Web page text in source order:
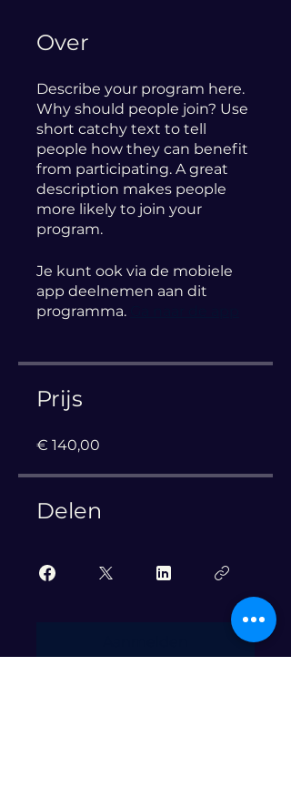
Over
Describe your program here.
Why should people join? Use
short catchy text to tell
people how they can benefit
from participating. A great
description makes people
more likely to join your
program.
Je kunt ook via de mobiele
app deelnemen aan dit
programma.
Prijs
€ 140,00
Delen